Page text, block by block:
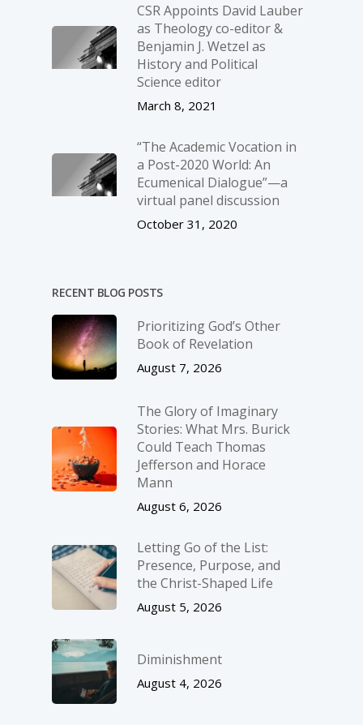
CSR Appoints David Lauber
as Theology co-editor &
Benjamin J. Wetzel as
History and Political
Science editor
March 8, 2021
“The Academic Vocation in
a Post-2020 World: An
Ecumenical Dialogue”—a
virtual panel discussion
October 31, 2020
RECENT BLOG POSTS
Prioritizing God’s Other
Book of Revelation
August 7, 2026
The Glory of Imaginary
Stories: What Mrs. Burick
Could Teach Thomas
Jefferson and Horace
Mann
August 6, 2026
Letting Go of the List:
Presence, Purpose, and
the Christ-Shaped Life
August 5, 2026
Diminishment
August 4, 2026